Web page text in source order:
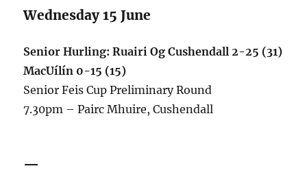
Wednesday 15 June
Senior Hurling: Ruairi Og Cushendall 2-25 (31)
MacUílín 0-15 (15)
Senior Feis Cup Preliminary Round
7.30pm – Pairc Mhuire, Cushendall
—